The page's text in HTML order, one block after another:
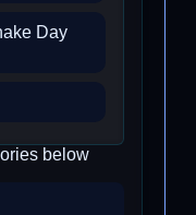
Day
below